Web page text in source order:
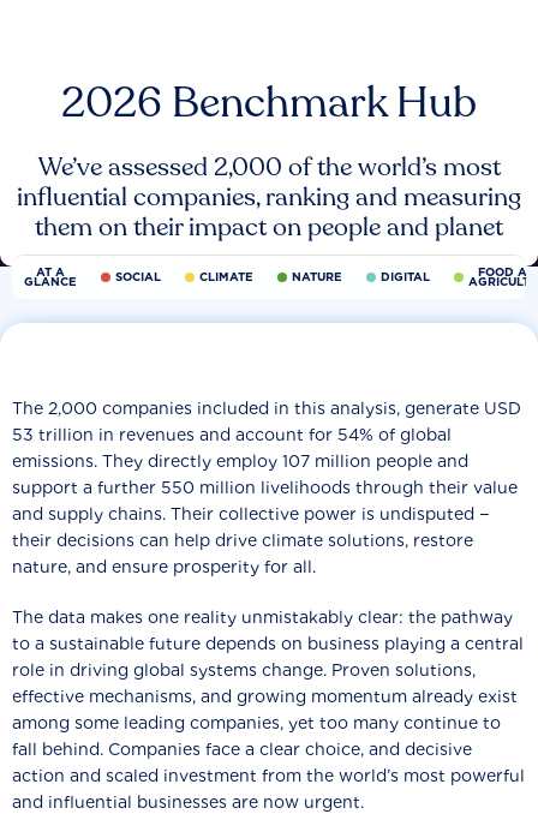
2026 Benchmark Hub
We’ve assessed 2,000 of the world’s most
influential companies, ranking and measuring
them on their impact on people and planet
AT A
GLANCE SOCIAL CLIMATE NATURE DIGITAL FOOD
The 2,000 companies included in this analysis, generate USD
53 trillion in revenues and account for 54% of global
emissions. They directly employ 107 million people and
support a further 550 million livelihoods through their value
and supply chains. Their collective power is undisputed −
their decisions can help drive climate solutions, restore
nature, and ensure prosperity for all.
The data makes one reality unmistakably clear: the pathway
to a sustainable future depends on business playing a central
role in driving global systems change. Proven solutions,
effective mechanisms, and growing momentum already exist
among some leading companies, yet too many continue to
fall behind. Companies face a clear choice, and decisive
action and scaled investment from the world’s most powerful
and influential businesses are now urgent.